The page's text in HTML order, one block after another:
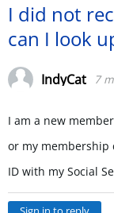
I did not
can I look
IndyCat 7
I am a new
or my membership
ID with my Social